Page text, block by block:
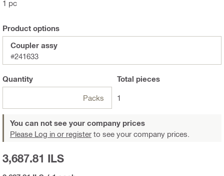
1 pc
Product options
Coupler assy
#241633
Quantity
Packs
Total pieces
1
You can not see your company prices
Please Log in or register to see your company prices.
3,687.81 ILS